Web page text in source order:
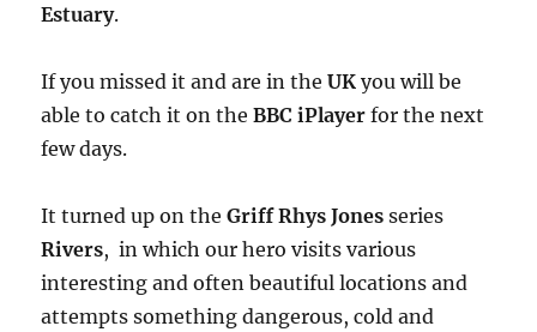
Estuary.
If you missed it and are in theUKyou will be
able to catch it on theBBC iPlayer for the next
few days.
It turned up on theGriff Rhys Jonesseries
Rivers, in which our hero visits various
interesting and often beautiful locations and
attempts something dangerous, cold and